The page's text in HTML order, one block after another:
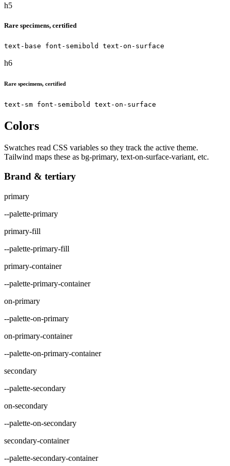
h5
Rare specimens, certified
text-base font-semibold text-on-surface
h6
Rare specimens, certified
text-sm font-semibold text-on-surface
Colors
Swatches read CSS variables so they track the active theme.
Tailwind maps these as bg-primary, text-on-surface-variant, etc.
Brand & tertiary
primary
--palette-primary
primary-fill
--palette-primary-fill
primary-container
--palette-primary-container
on-primary
--palette-on-primary
on-primary-container
--palette-on-primary-container
secondary
--palette-secondary
on-secondary
--palette-on-secondary
secondary-container
--palette-secondary-container